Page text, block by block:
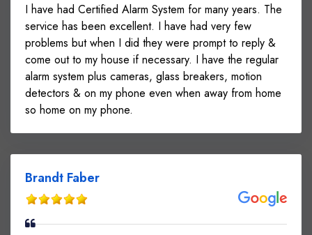
I have had Certified Alarm System for many years. The
service has been excellent. I have had very few
problems but when I did they were prompt to reply &
come out to my house if necessary. I have the regular
alarm system plus cameras, glass breakers, motion
detectors & on my phone even when away from home
so home on my phone.
Brandt Faber